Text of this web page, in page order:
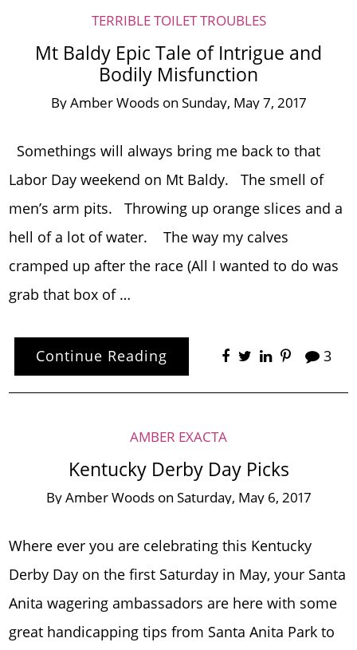
TERRIBLE TOILET TROUBLES
Mt Baldy Epic Tale of Intrigue and
Bodily Misfunction
ByAmber Woods on Sunday, May 7, 2017
Somethings will always bring me back to that
Labor Day weekend on Mt Baldy. The smell of
men’s arm pits. Throwing up orange slices and a
hell of a lot of water. The way my calves
cramped up after the race (All I wanted to do was
grab that box of …
Continue Reading 3
AMBER EXACTA
Kentucky Derby Day Picks
ByAmber Woods on Saturday, May 6, 2017
Where ever you are celebrating this Kentucky
Derby Day on the first Saturday in May, your Santa
Anita wagering ambassadors are here with some
great handicapping tips from Santa Anita Park to